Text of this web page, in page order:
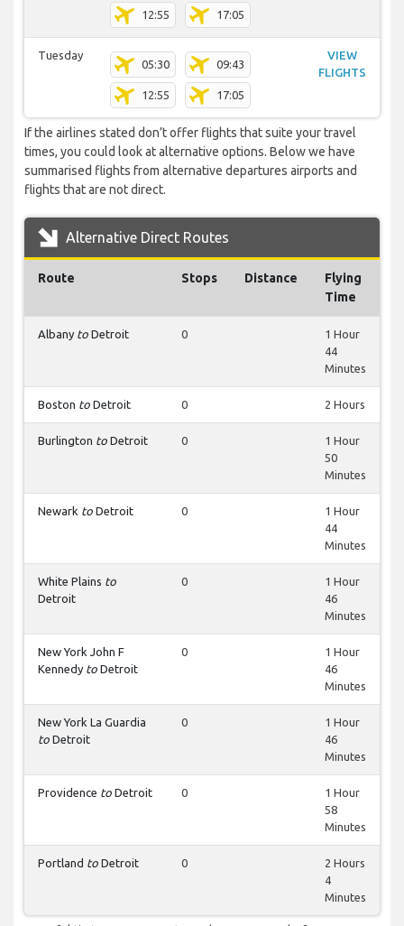
12:55 17:05
Tuesday
05:30 09:43
12:55 17:05
VIEW
FLIGHTS
If the airlines stated don’t offer flights that suite your travel
times, you could look at alternative options. Below we have
summarised flights from alternative departures airports and
flights that are not direct.
Alternative Direct Routes
Route Stops Distance
Flying
Time
Albany to Detroit 0
1 Hour
44
Minutes
Boston to Detroit 0 2 Hours
Burlington to Detroit 0
1 Hour
50
Minutes
Newark to Detroit 0
1 Hour
44
Minutes
White Plains to
Detroit
0
1 Hour
46
Minutes
New York John F
Kennedy to Detroit
0
1 Hour
46
Minutes
New York La Guardia
to Detroit
0
1 Hour
46
Minutes
Providence to Detroit 0
1 Hour
58
Minutes
Portland to Detroit 0
2 Hours
4
Minutes